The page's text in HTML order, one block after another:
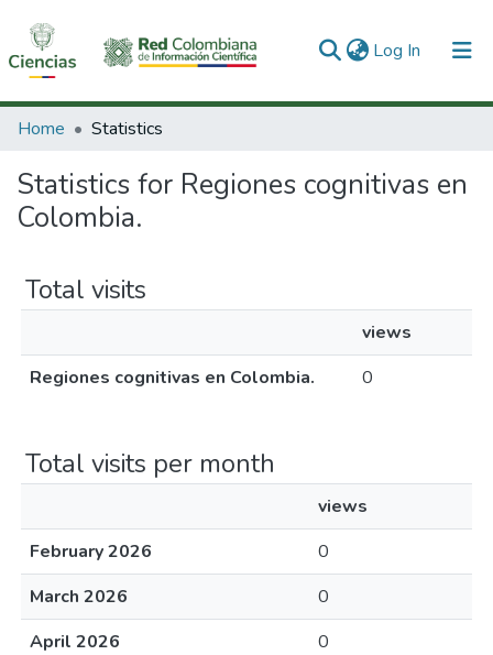
Log In (current)
Communities & Collections
All of DSpace
Home Statistics
Statistics for Regiones cognitivas en
Colombia.
Total visits
views
Regiones cognitivas en Colombia.
0
Total visits per month
views
February 2026
0
March 2026
0
April 2026
0